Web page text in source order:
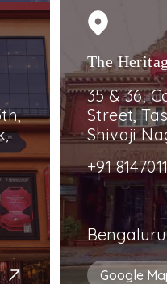
The
35 & 36,
Street,
Shivaji
+91
Bengaluru
Google